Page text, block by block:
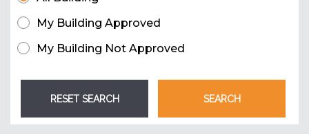
My Building Approved
My Building Not Approved